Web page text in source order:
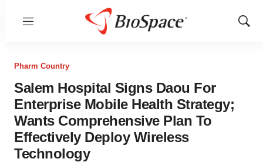
Menu
Show
Pharm Country
Salem Hospital Signs Daou For
Enterprise Mobile Health Strategy;
Wants Comprehensive Plan To
Effectively Deploy Wireless
Technology